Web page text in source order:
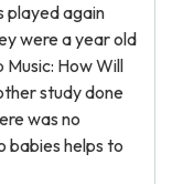
played again
were a year old
How Will
study done
was no
babies helps to